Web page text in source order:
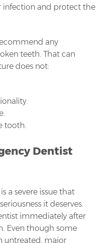
infection and protect the
any
teeth. That can
does not:
tooth.
Dentist
a severe issue that
it deserves.
immediately after
Even though some
untreated, major